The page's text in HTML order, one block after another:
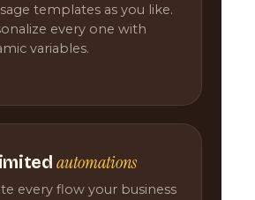
templates as you like.
every one with
variables.
automations
every flow your business